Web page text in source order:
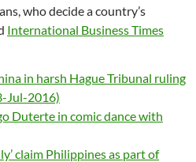
who decide a country’s
International Business Times
in harsh Hague Tribunal ruling
Jul-2016)
Duterte in comic dance with
claim Philippines as part of